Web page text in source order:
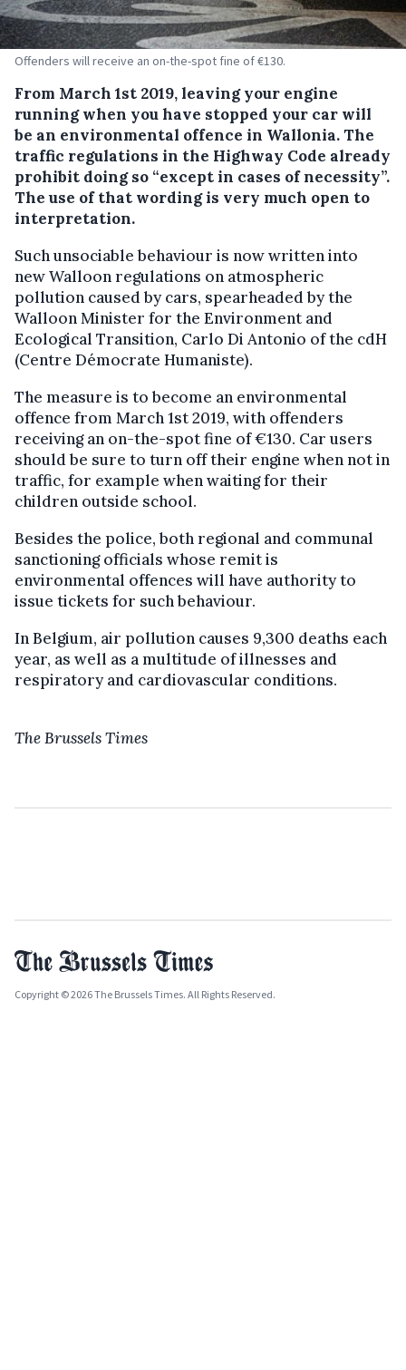
Offenders will receive an on-the-spot fine of €130.
From March 1st 2019, leaving your engine
running when you have stopped your car will
be an environmental offence in Wallonia.The
traffic regulations in the Highway Code already
prohibit doing so “except in cases of necessity”.
The use of that wording is very much open to
interpretation.
Such unsociable behaviour is now written into
new Walloon regulations on atmospheric
pollution caused by cars, spearheaded by the
Walloon Minister for the Environment and
Ecological Transition, Carlo Di Antonio of the cdH
(Centre Démocrate Humaniste).
The measure is to become an environmental
offence from March 1st 2019, with offenders
receiving an on-the-spot fine of €130. Car users
should be sure to turn off their engine when not in
traffic, for example when waiting for their
children outside school.
Besides the police, both regional and communal
sanctioning officials whose remit is
environmental offences will have authority to
issue tickets for such behaviour.
In Belgium, air pollution causes 9,300 deaths each
year, as well as a multitude of illnesses and
respiratory and cardiovascular conditions.
The Brussels Times
Copyright © 2026 The Brussels Times. All Rights Reserved.